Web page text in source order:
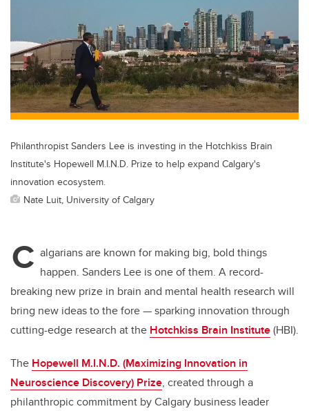
b
o
o
k
dI
n
Philanthropist Sanders Lee is investing in the Hotchkiss Brain
Institute's Hopewell M.I.N.D. Prize to help expand Calgary's
innovation ecosystem.
Nate Luit, University of Calgary
C algarians are known for making big, bold things
happen. Sanders Lee is one of them. A record-
breaking new prize in brain and mental health research will
bring new ideas to the fore — sparking innovation through
cutting-edge research at the Hotchkiss Brain Institute(HBI).
The Hopewell M.I.N.D. (Maximizing Innovation in
Neuroscience Discovery) Prize, created through a
philanthropic commitment by Calgary business leader